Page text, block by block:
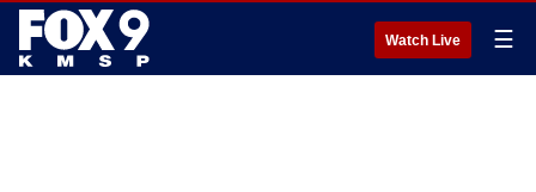
Watch Live ☰